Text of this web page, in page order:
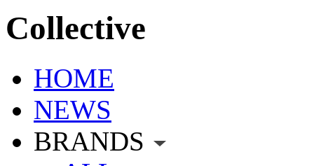
Collective
HOME
NEWS
BRANDS